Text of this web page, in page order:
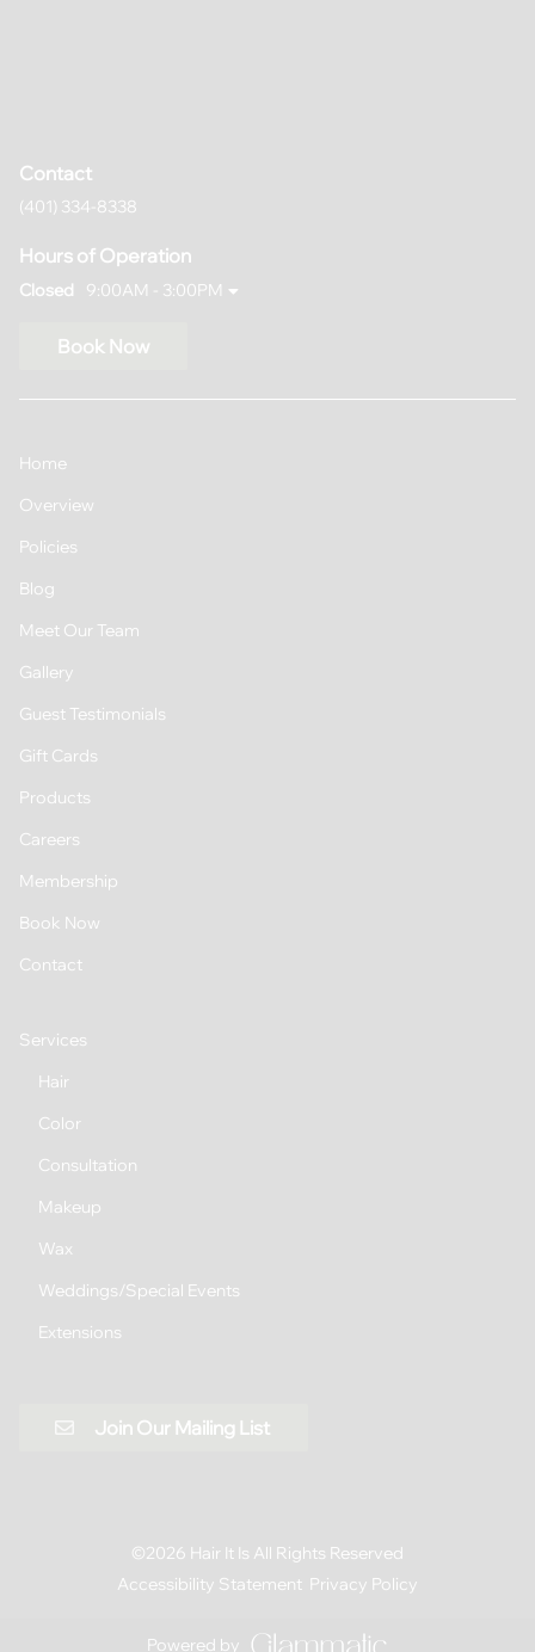
Contact
(401) 334-8338
Hours of Operation
Closed 9:00AM - 3:00PM
Book Now
Home
Overview
Policies
Blog
Meet Our Team
Gallery
Guest Testimonials
Gift Cards
Products
Careers
Membership
Book Now
Contact
Services
Hair
Color
Consultation
Makeup
Wax
Weddings/Special Events
Extensions
Join Our Mailing List
©2026 Hair It Is All Rights Reserved
Accessibility Statement Privacy Policy
Powered by